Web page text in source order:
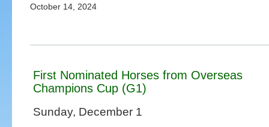
October 14, 2024
First Nominated Horses from Overseas
Champions Cup (G1)
Sunday, December 1